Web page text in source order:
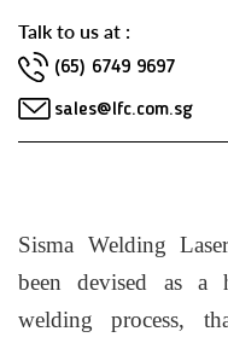
Talk to us at :
(65) 6749 9697
sales@lfc.com.sg
Sisma Welding
been devised as a
welding process,